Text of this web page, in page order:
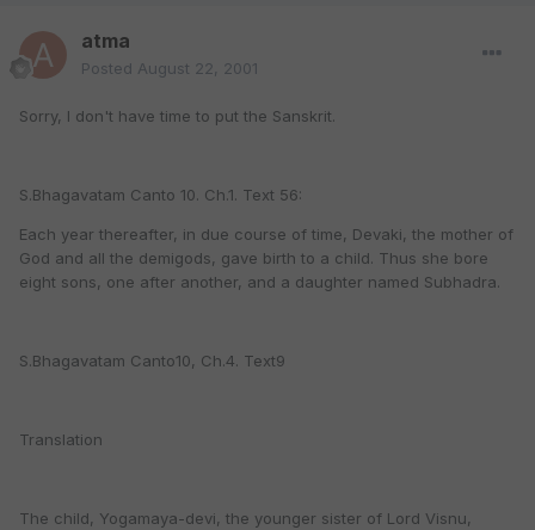
atma
Posted August 22, 2001
Sorry, I don't have time to put the Sanskrit.
S.Bhagavatam Canto 10. Ch.1. Text 56:
Each year thereafter, in due course of time, Devaki, the mother of
God and all the demigods, gave birth to a child. Thus she bore
eight sons, one after another, and a daughter named Subhadra.
S.Bhagavatam Canto10, Ch.4. Text9
Translation
The child, Yogamaya-devi, the younger sister of Lord Visnu,